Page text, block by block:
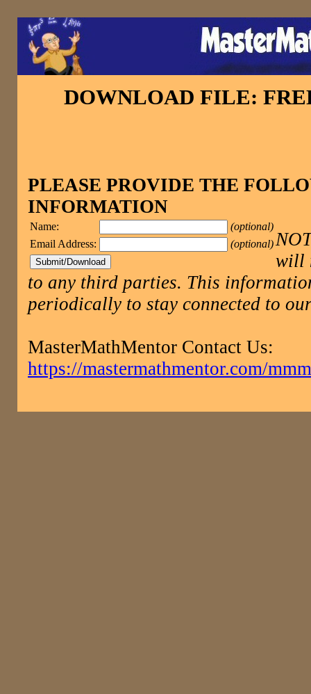
DOWNLOAD FILE:
PLEASE PROVIDE THE
INFORMATION
Name:
(optional)
Email Address:
(optional)
will
to any third parties. This
periodically to stay connected to
MasterMathMentor Contact Us:
https://mastermathmentor.com/